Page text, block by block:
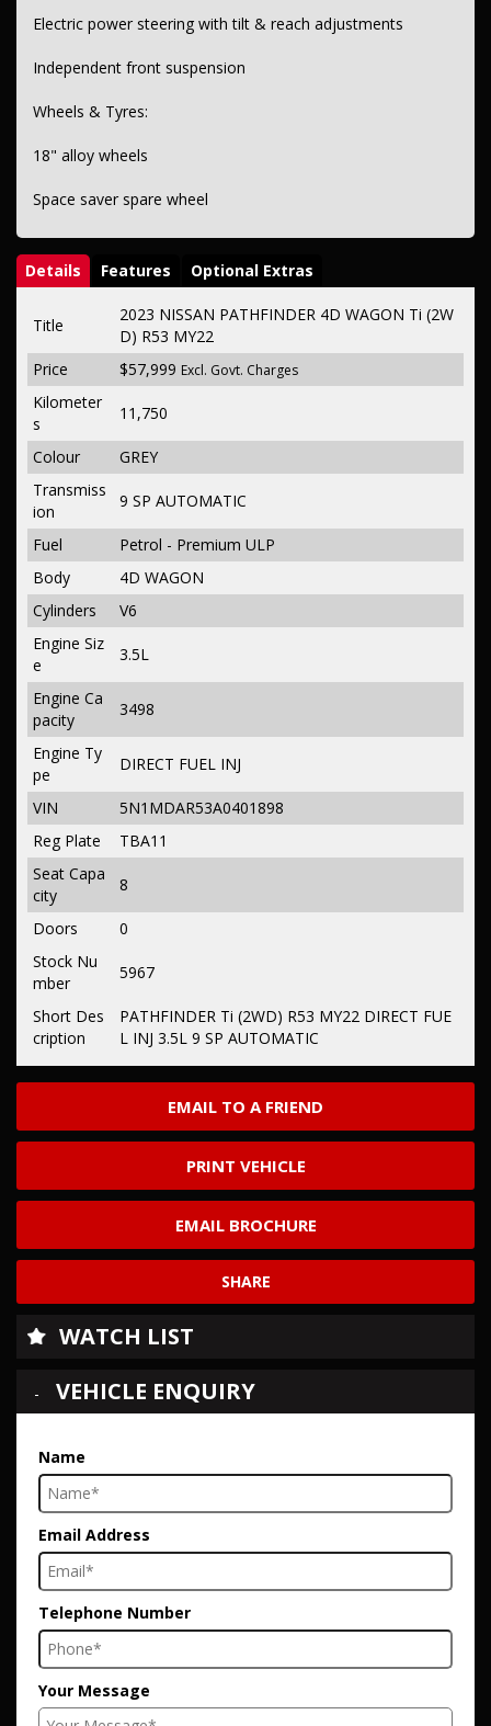
EMAIL TO A FRIEND
PRINT VEHICLE
EMAIL BROCHURE
SHARE
Electric power steering with tilt & reach adjustments
Independent front suspension
Wheels & Tyres:
18" alloy wheels
Space saver spare wheel
Details Features Optional Extras
Title
2023 NISSAN PATHFINDER 4D WAGON Ti (2W
D) R53 MY22
Price
$57,999 Excl. Govt. Charges
Kilometer
s
11,750
Colour
GREY
Transmiss
ion
9 SP AUTOMATIC
Fuel
Petrol - Premium ULP
Body
4D WAGON
Cylinders
V6
Engine Siz
e
3.5L
Engine Ca
pacity
3498
Engine Ty
pe
DIRECT FUEL INJ
VIN
5N1MDAR53A0401898
Reg Plate
TBA11
Seat Capa
city
8
Doors
0
Stock Nu
mber
5967
Short Des
cription
PATHFINDER Ti (2WD) R53 MY22 DIRECT FUE
L INJ 3.5L 9 SP AUTOMATIC
WATCH LIST
VEHICLE ENQUIRY
Name
Email Address
Telephone Number
Your Message